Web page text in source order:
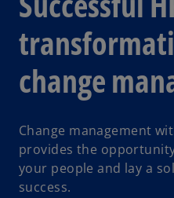
change
Change management
provides the
your people and lay a
success.